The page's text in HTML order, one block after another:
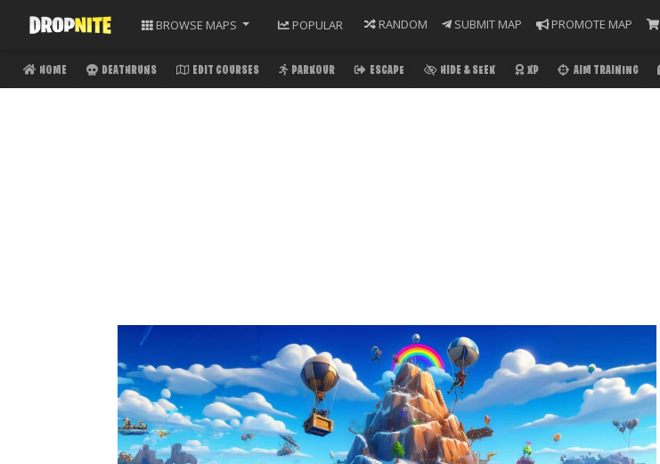
BROWSE MAPS POPULAR RANDOM SUBMIT MAP PROMOTE MAP
HOME DEATHRUNS EDIT COURSES PARKOUR ESCAPE HIDE & SEEK XP AIM TRAINING